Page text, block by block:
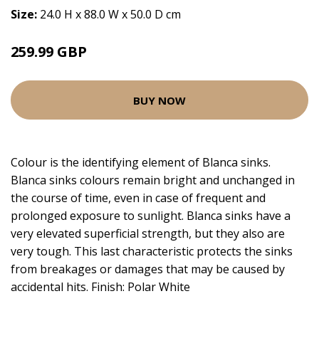
Size: 24.0 H x 88.0 W x 50.0 D cm
259.99 GBP
BUY NOW
Colour is the identifying element of Blanca sinks.
Blanca sinks colours remain bright and unchanged in
the course of time, even in case of frequent and
prolonged exposure to sunlight. Blanca sinks have a
very elevated superficial strength, but they also are
very tough. This last characteristic protects the sinks
from breakages or damages that may be caused by
accidental hits. Finish: Polar White